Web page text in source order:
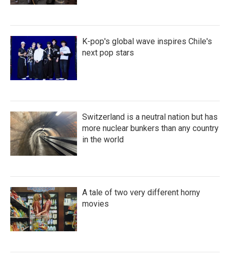
K-pop's global wave inspires Chile's
next pop stars
Switzerland is a neutral nation but has
more nuclear bunkers than any country
in the world
A tale of two very different horny
movies